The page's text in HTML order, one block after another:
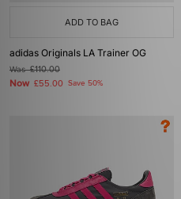
ADD TO BAG
adidas Originals LA Trainer OG
Was£110.00
Now £55.00 Save 50%